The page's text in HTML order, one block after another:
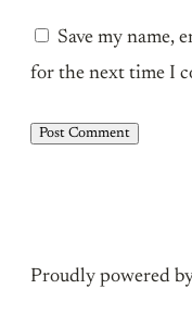
Save my name,
for the next time I
Proudly powered